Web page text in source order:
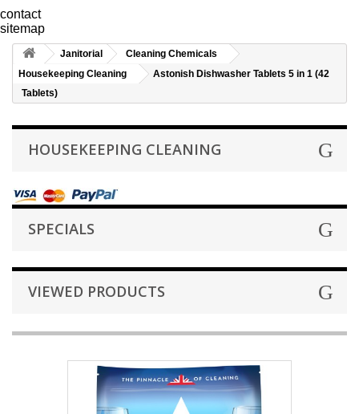
contact
sitemap
Janitorial
Cleaning Chemicals
Housekeeping Cleaning
Astonish Dishwasher Tablets 5 in 1 (42
Tablets)
HOUSEKEEPING CLEANING
SPECIALS
VIEWED PRODUCTS